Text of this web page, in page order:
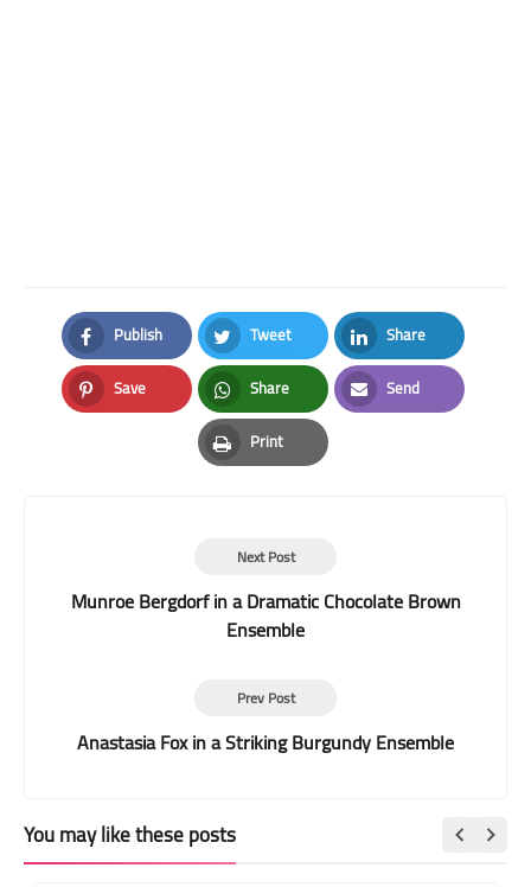
Publish
Facebook
Tweet
Twitter
Share
LinkedIn
Save
Pinterest
Share
Whatsapp
Send
Email
Print
Print
Next Post
Munroe Bergdorf in a Dramatic Chocolate Brown
Ensemble
Prev Post
Anastasia Fox in a Striking Burgundy Ensemble
You may like these posts